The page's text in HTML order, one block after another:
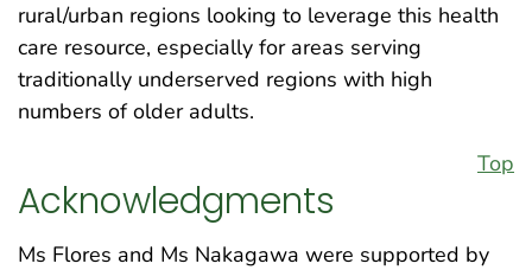
rural/urban regions looking to leverage this health
care resource, especially for areas serving
traditionally underserved regions with high
numbers of older adults.
Top
Acknowledgments
Ms Flores and Ms Nakagawa were supported by